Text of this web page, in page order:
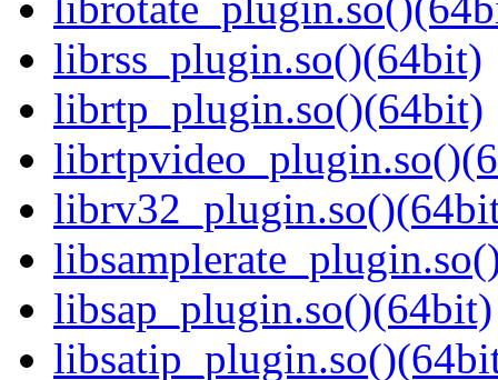
librss_plugin.so()(64bit)
librtp_plugin.so()(64bit)
libsap_plugin.so()(64bit)